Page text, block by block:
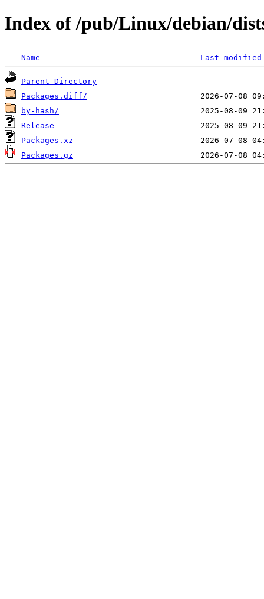
Index of /pub/Linux/debian/
Name Last modified
Parent Directory
Packages.diff/
by-hash/
Release
Packages.xz
Packages.gz